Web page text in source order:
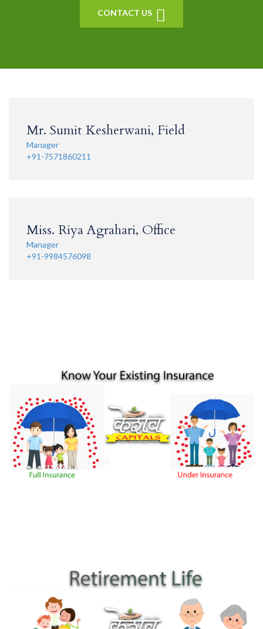
CONTACT US
Mr. Sumit Kesherwani, Field
Manager
+91-7571860211
Miss. Riya Agrahari, Office
Manager
+91-9984576098